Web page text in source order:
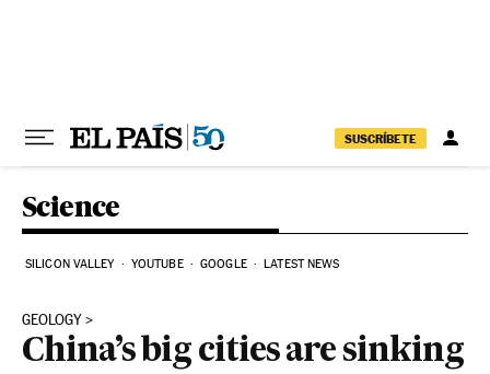
SUSCRÍBETE
Science
SILICON VALLEY YOUTUBE GOOGLE LATEST NEWS
GEOLOGY
China’s big cities are sinking